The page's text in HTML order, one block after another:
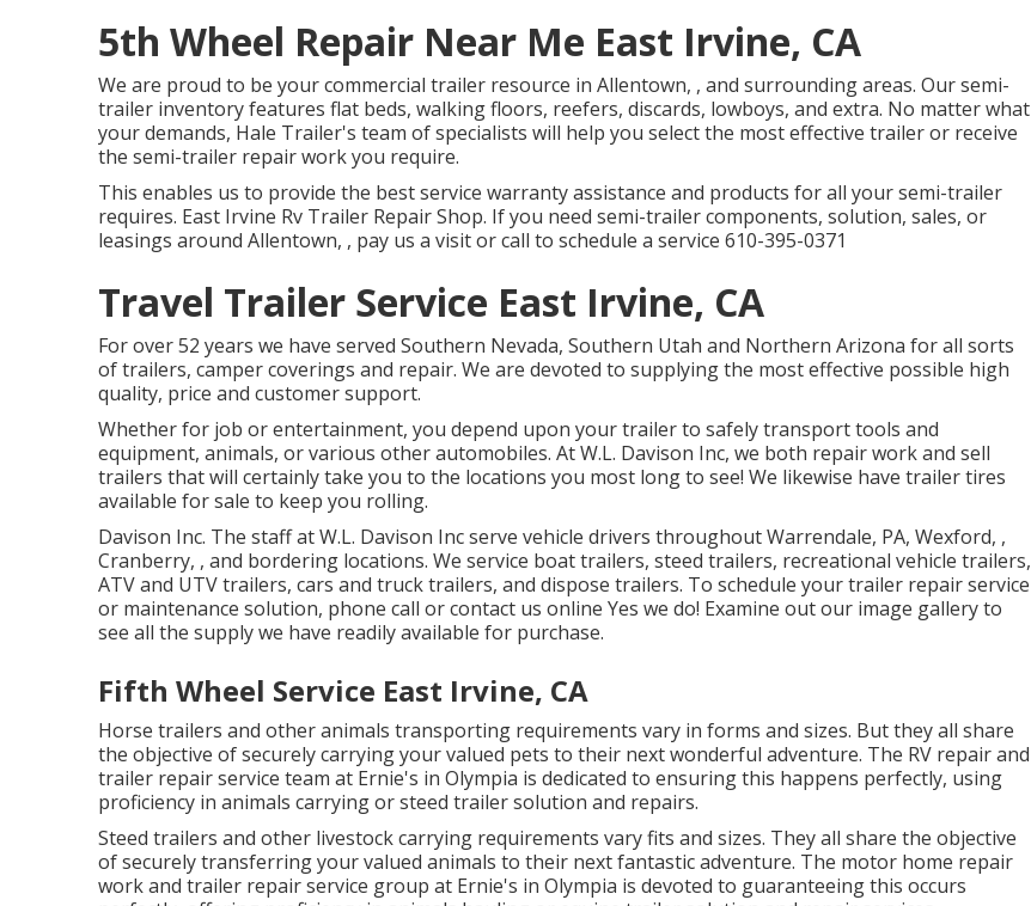
5th Wheel Repair Near Me East Irvine, CA
We are proud to be your commercial trailer resource in Allentown, , and surrounding areas. Oursemi-
trailer inventoryfeatures flat beds, walking floors, reefers, discards, lowboys, and extra. No matter what
your demands, Hale Trailer's team of specialists will help you select the most effective trailer or receive
the semi-trailer repair work you require.
This enables us to provide the best service warranty assistance and products for all your semi-trailer
requires. East Irvine Rv Trailer Repair Shop. If you need semi-trailer components, solution, sales, or
leasings around Allentown, , pay us a visit or call to schedule a service 610-395-0371
Travel Trailer Service East Irvine, CA
For over 52 years we have served Southern Nevada, Southern Utah and Northern Arizona for all sorts
of trailers, camper coverings and repair. We are devoted to supplying the most effective possible high
quality, price and customer support.
Whether for job or entertainment, you depend upon your trailer to safely transport tools and
equipment, animals, or various other automobiles. At W.L. Davison Inc, we both repair work and sell
trailers that will certainly take you to the locations you most long to see! We likewise have trailer tires
available for sale to keep you rolling.
Davison Inc. The staff at W.L. Davison Inc serve vehicle drivers throughout Warrendale, PA, Wexford, ,
Cranberry, , and bordering locations. We service boat trailers, steed trailers, recreational vehicle trailers,
ATV and UTV trailers, cars and truck trailers, and dispose trailers. To schedule your trailer repair service
or maintenance solution, phone call or contact us online Yes we do! Examine out our image gallery to
see all the supply we have readily available for purchase.
Fifth Wheel Service East Irvine, CA
Horse trailers and other animals transporting requirements vary in forms and sizes. But they all share
the objective of securely carrying your valued pets to their next wonderful adventure. The RV repair and
trailer repair service team at Ernie's in Olympia is dedicated to ensuring this happens perfectly, using
proficiency in animals carrying or steed trailer solution and repairs.
Steed trailers and other livestock carrying requirements vary fits and sizes. They all share the objective
of securely transferring your valued animals to their next fantastic adventure. The motor home repair
work and trailer repair service group at Ernie's in Olympia is devoted to guaranteeing this occurs